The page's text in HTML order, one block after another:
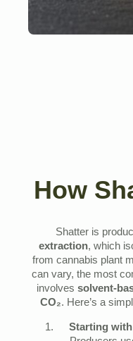
How
Shatter is
extraction, which
from cannabis plant
can vary, the most
involves solvent-
CO₂. Here’s a
Starting